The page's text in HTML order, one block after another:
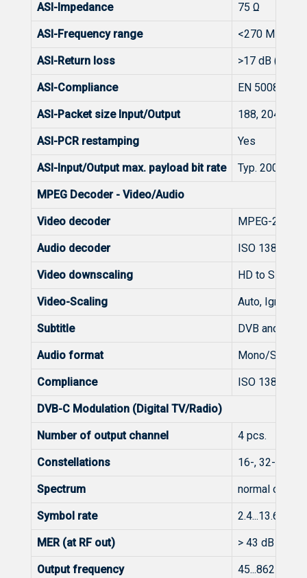
ASI-Impedance 75 Ω
ASI-Frequency range <270 MHz
ASI-Return loss >17 dB
ASI-Compliance EN 50083-
ASI-Packet size Input/Output 188, 204/188
ASI-PCR restamping Yes
ASI-Input/Output max. payload bit rate Typ. 200
MPEG Decoder - Video/Audio
Video decoder MPEG-2 SD
Audio decoder ISO 13818-3
Video downscaling HD to SD for
Video-Scaling Auto, Ignore,
Subtitle DVB and
Audio format Mono/
Compliance ISO 13818-2
DVB-C Modulation (Digital TV/Radio)
Number of output channel 4 pcs.
Constellations 16-, 32-, 64-,
Spectrum normal or
Symbol rate 2.4...13.6
MER (at RF out) > 43 dB @
Output frequency 45...862 MHz